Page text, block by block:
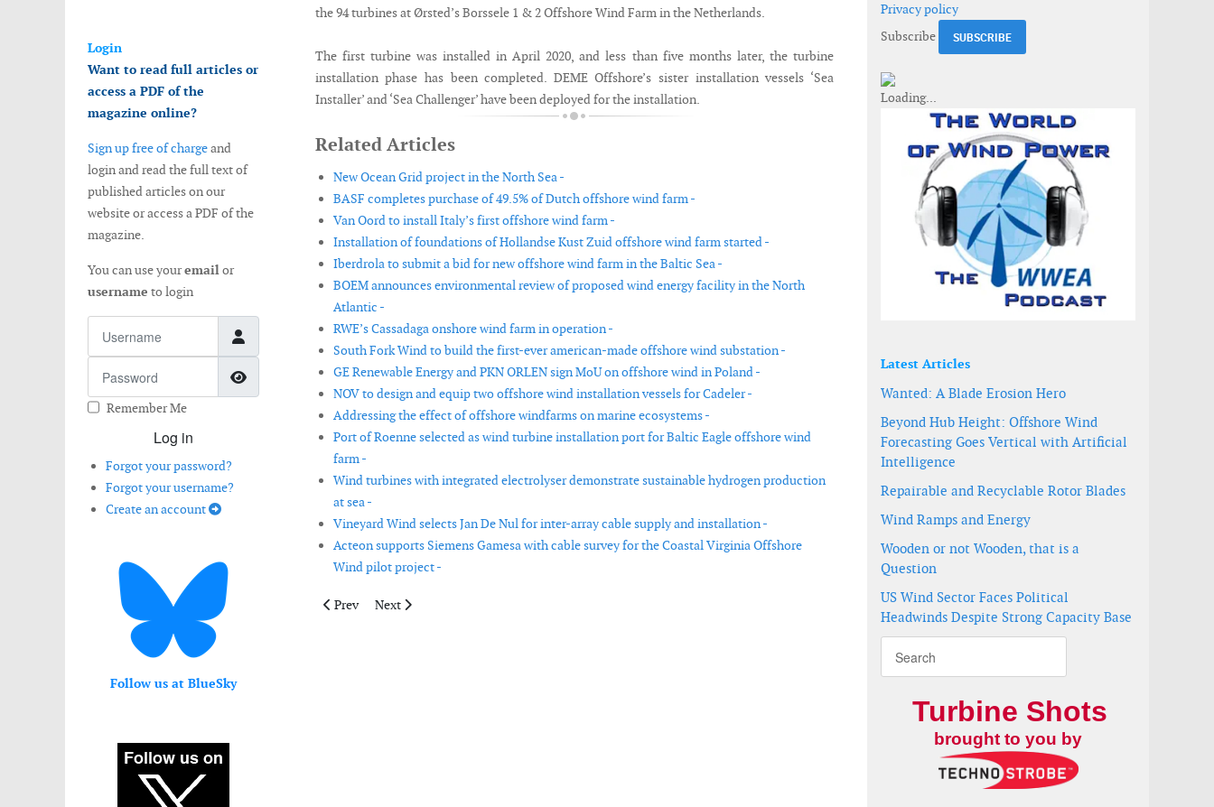
Login
Want to read full articles or
access a PDF of the
magazine online?
Sign up free of chargeand
login and read the full text of
published articles on our
website or access a PDF of the
magazine.
You can use youremailor
username to login
Show Password
Remember Me
Log in
Forgot your password?
Forgot your username?
Create an account
Follow us at BlueSky
the 94 turbines at Ørsted’s Borssele 1 & 2 Offshore Wind Farm in the Netherlands.
The first turbine was installed in April 2020, and less than five months later, the turbine
installation phase has been completed. DEME Offshore’s sister installation vessels ‘Sea
Installer’ and ‘Sea Challenger’ have been deployed for the installation.
Related Articles
New Ocean Grid project in the North Sea -
BASF completes purchase of 49.5% of Dutch offshore wind farm -
Van Oord to install Italy’s first offshore wind farm -
Installation of foundations of Hollandse Kust Zuid offshore wind farm started -
Iberdrola to submit a bid for new offshore wind farm in the Baltic Sea -
BOEM announces environmental review of proposed wind energy facility in the North
Atlantic -
RWE’s Cassadaga onshore wind farm in operation -
South Fork Wind to build the first-ever american-made offshore wind substation -
GE Renewable Energy and PKN ORLEN sign MoU on offshore wind in Poland -
NOV to design and equip two offshore wind installation vessels for Cadeler -
Addressing the effect of offshore windfarms on marine ecosystems -
Port of Roenne selected as wind turbine installation port for Baltic Eagle offshore wind
farm -
Wind turbines with integrated electrolyser demonstrate sustainable hydrogen production
at sea -
Vineyard Wind selects Jan De Nul for inter-array cable supply and installation -
Acteon supports Siemens Gamesa with cable survey for the Coastal Virginia Offshore
Wind pilot project -
Previous article: Van Oord completes installation works for Danish Kriegers Flak offshore wind farm
Prev Next article: Siemens Gamesa and Acteon partner on Coastal Virginia Offshore Wind pilot project
Next
Privacy policy
Subscribe
Latest Articles
Wanted: A Blade Erosion Hero
Beyond Hub Height: Offshore Wind
Forecasting Goes Vertical with Artificial
Intelligence
Repairable and Recyclable Rotor Blades
Wind Ramps and Energy
Wooden or not Wooden, that is a
Question
US Wind Sector Faces Political
Headwinds Despite Strong Capacity Base
Turbine Shots
brought to you by